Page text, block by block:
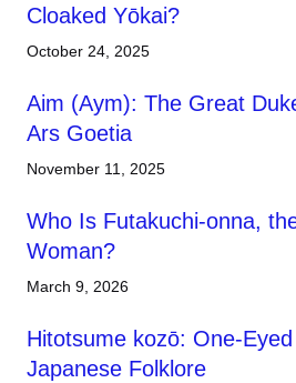
Cloaked Yōkai?
October 24, 2025
Aim (Aym): The Great
Ars Goetia
November 11, 2025
Who Is Futakuchi-onna,
Woman?
March 9, 2026
Hitotsume kozō: One-
Japanese Folklore